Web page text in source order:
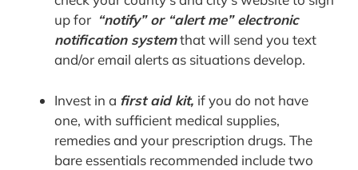
up for “notify” or “alert me” electronic
notification systemthat will send you text
and/or email alerts as situations develop.
Invest in a first aid kit, if you do not have
one, with sufficient medical supplies,
remedies and your prescription drugs. The
bare essentials recommended include two